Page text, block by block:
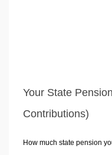
Your State
Contributions)
How much state pension